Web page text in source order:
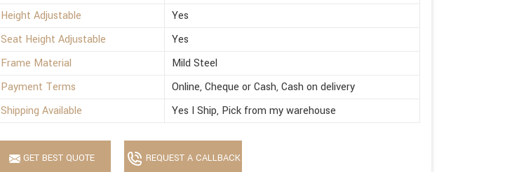
Height Adjustable
Yes
Seat Height Adjustable
Yes
Frame Material
Mild Steel
Payment Terms
Online, Cheque or Cash, Cash on delivery
Shipping Available
Yes I Ship, Pick from my warehouse
GET BEST QUOTE REQUEST A CALLBACK